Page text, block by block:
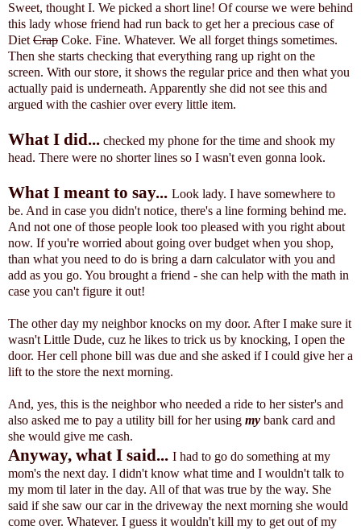
Sweet, thought I. We picked a short line! Of course we were behind
this lady whose friend had run back to get her a precious case of
Diet Crap Coke. Fine. Whatever. We all forget things sometimes.
Then she starts checking that everything rang up right on the
screen. With our store, it shows the regular price and then what you
actually paid is underneath. Apparently she did not see this and
argued with the cashier over every little item.
What I did... checked my phone for the time and shook my
head. There were no shorter lines so I wasn't even gonna look.
What I meant to say... Look lady. I have somewhere to
be. And in case you didn't notice, there's a line forming behind me.
And not one of those people look too pleased with you right about
now. If you're worried about going over budget when you shop,
than what you need to do is bring a darn calculator with you and
add as you go. You brought a friend - she can help with the math in
case you can't figure it out!
The other day my neighbor knocks on my door. After I make sure it
wasn't Little Dude, cuz he likes to trick us by knocking, I open the
door. Her cell phone bill was due and she asked if I could give her a
lift to the store the next morning.
And, yes, this is the neighbor who needed a ride to her sister's and
also asked me to pay a utility bill for her using my bank card and
she would give me cash.
Anyway, what I said... I had to go do something at my
mom's the next day. I didn't know what time and I wouldn't talk to
my mom til later in the day. All of that was true by the way. She
said if she saw our car in the driveway the next morning she would
come over. Whatever. I guess it wouldn't kill my to get out of my